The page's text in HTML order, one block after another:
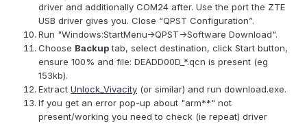
driver and additionally COM24 after. Use the port the ZTE
USB driver gives you. Close “QPST Configuration”.
Run "Windows:StartMenu->QPST->Software Download".
Choose Backuptab, select destination, click Start button,
ensure 100% and file: DEADD00D_*.qcn is present (eg
153kb).
Extract Unlock_Vivacity (or similar) and run download.exe.
If you get an error pop-up about "arm**" not
present/working you need to check (ie repeat) driver